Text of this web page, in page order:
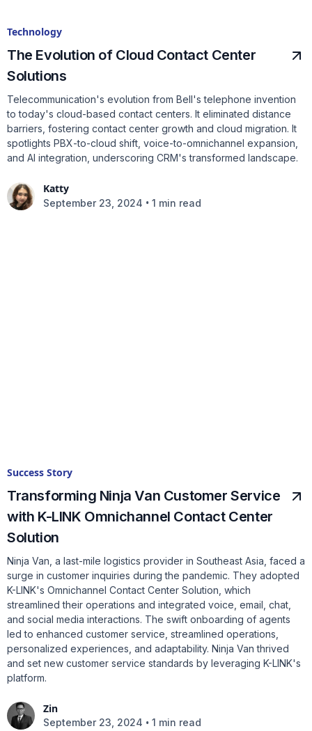
Technology
The Evolution of Cloud Contact Center
Solutions
Telecommunication's evolution from Bell's telephone invention
to today's cloud-based contact centers. It eliminated distance
barriers, fostering contact center growth and cloud migration. It
spotlights PBX-to-cloud shift, voice-to-omnichannel expansion,
and AI integration, underscoring CRM's transformed landscape.
Katty
September 23, 2024 • 1 min read
Success Story
Transforming Ninja Van Customer Service
with K-LINK Omnichannel Contact Center
Solution
Ninja Van, a last-mile logistics provider in Southeast Asia, faced a
surge in customer inquiries during the pandemic. They adopted
K-LINK's Omnichannel Contact Center Solution, which
streamlined their operations and integrated voice, email, chat,
and social media interactions. The swift onboarding of agents
led to enhanced customer service, streamlined operations,
personalized experiences, and adaptability. Ninja Van thrived
and set new customer service standards by leveraging K-LINK's
platform.
Zin
September 23, 2024 • 1 min read